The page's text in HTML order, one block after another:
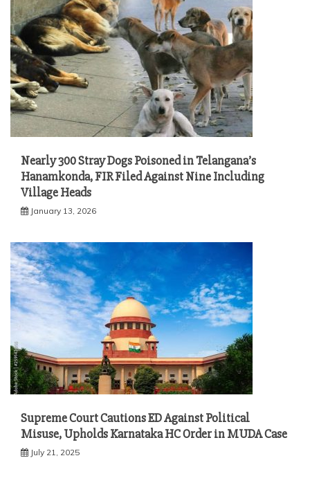
Nearly 300 Stray Dogs Poisoned in Telangana’s
Hanamkonda, FIR Filed Against Nine Including
Village Heads
January 13, 2026
Supreme Court Cautions ED Against Political
Misuse, Upholds Karnataka HC Order in MUDA Case
July 21, 2025